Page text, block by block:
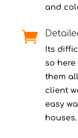
and

Its
so
them
client
easy
houses.